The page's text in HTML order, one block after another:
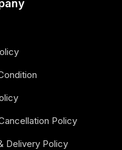
Policy
Delivery Policy